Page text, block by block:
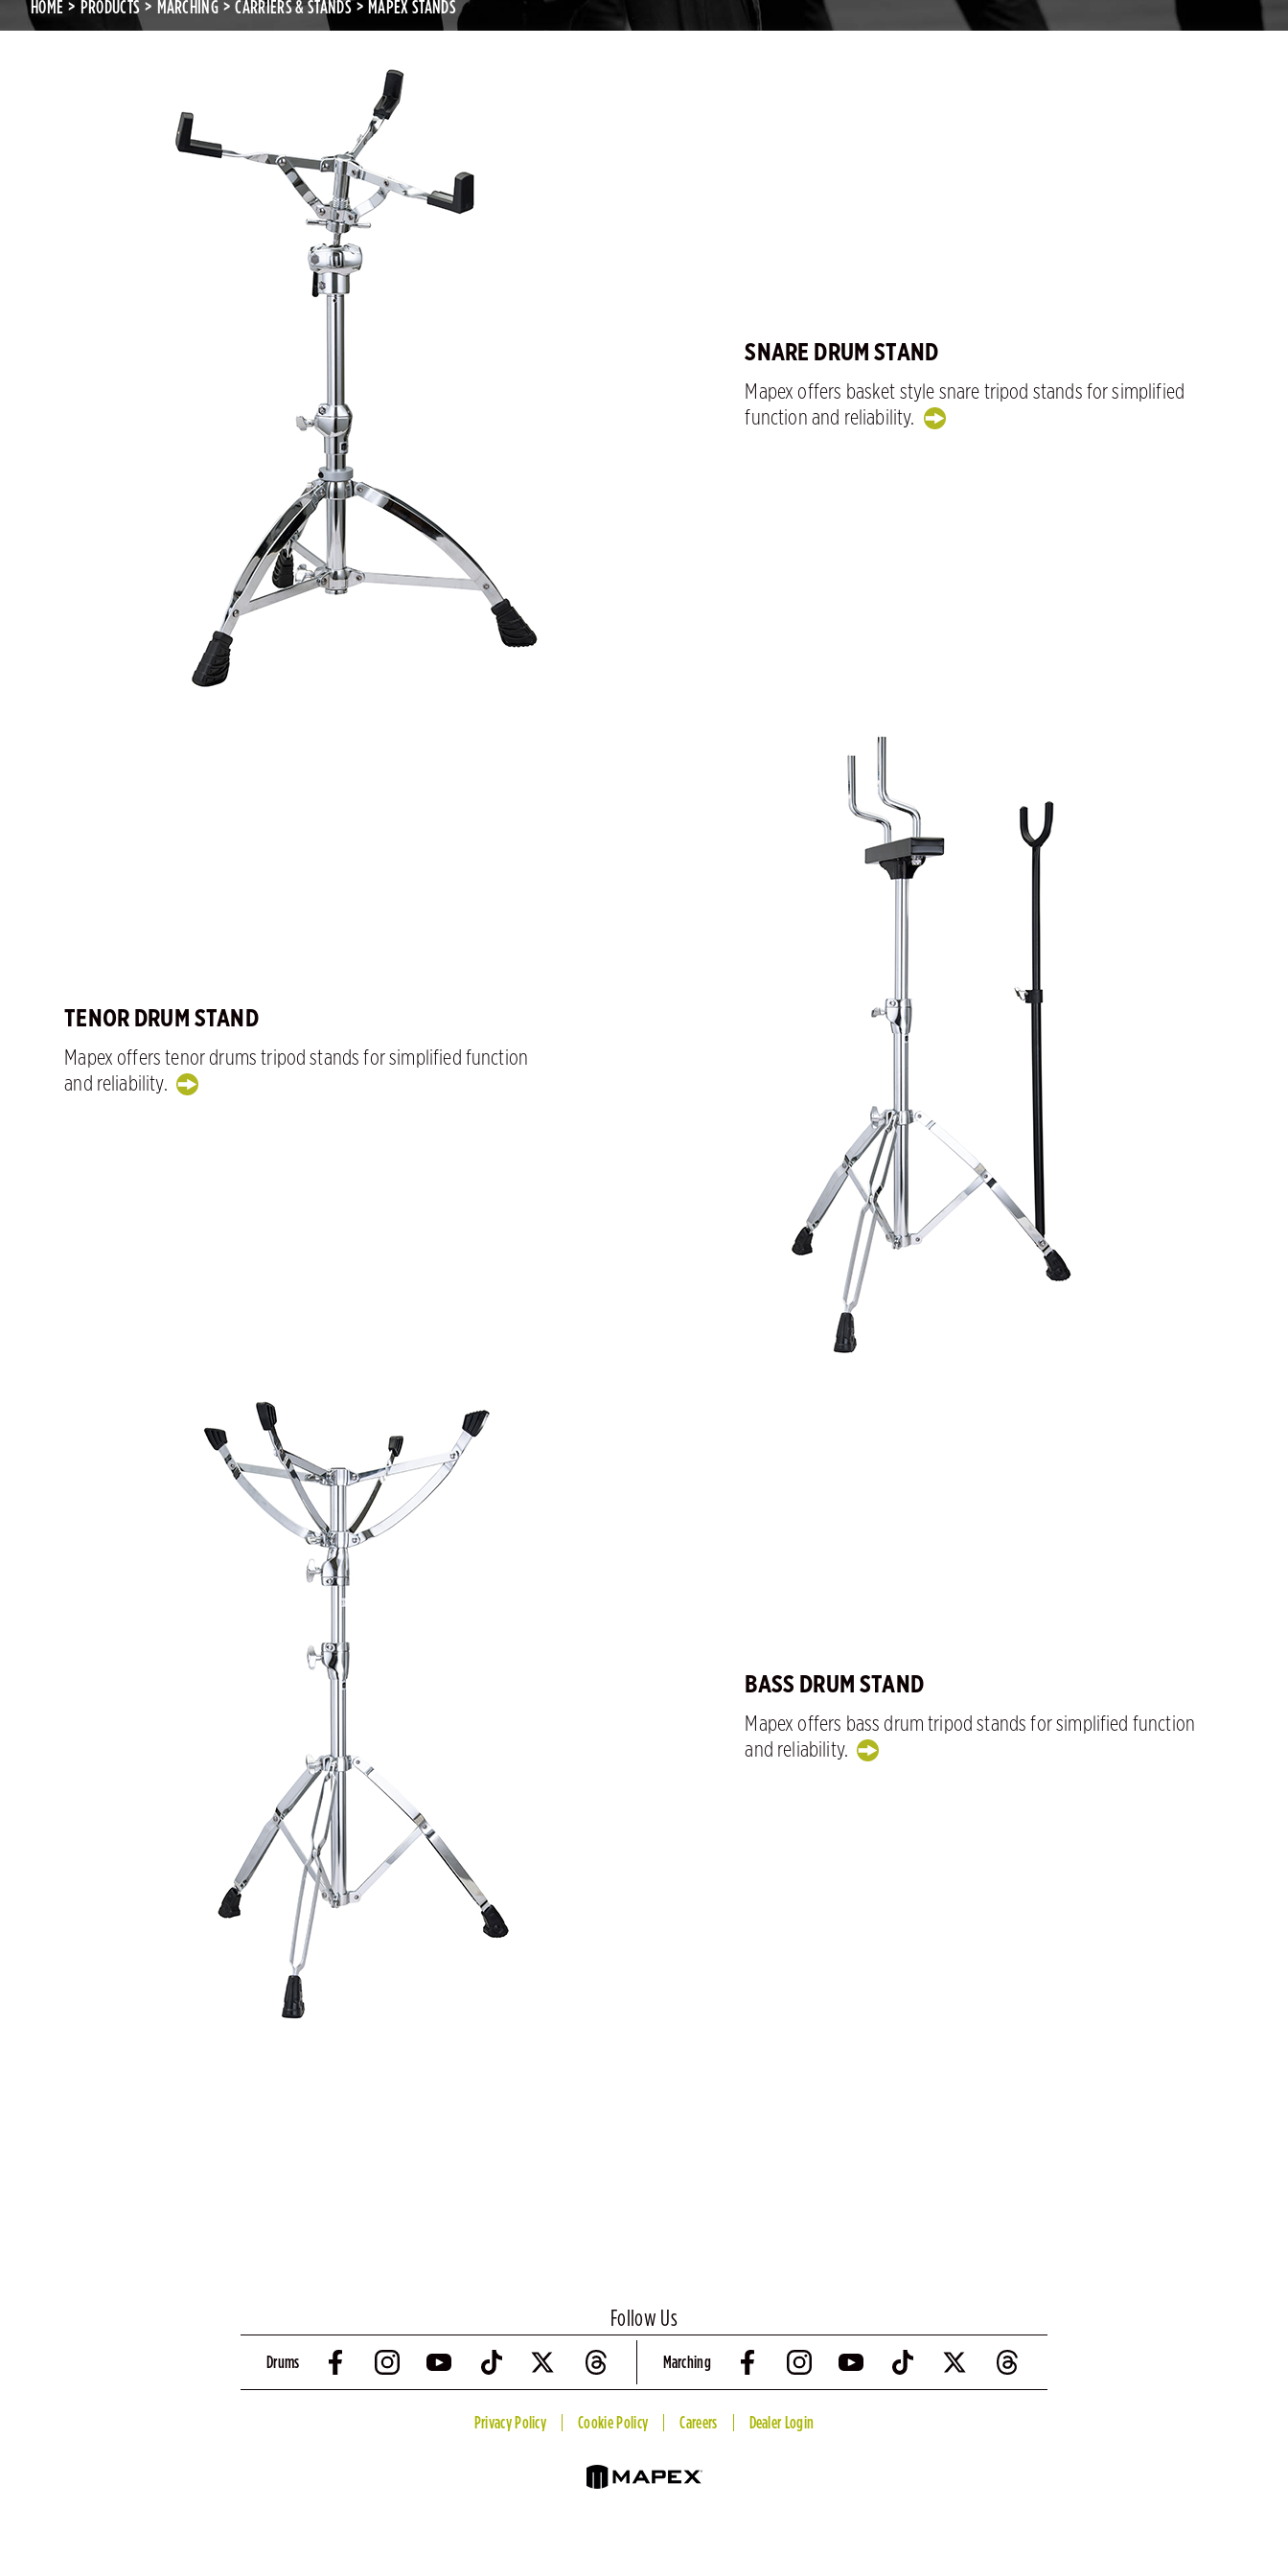
HOME PRODUCTS MARCHING CARRIERS & STANDS MAPEX STANDS
SNARE DRUM STAND
Mapex offers basket style snare tripod stands for simplified
function and reliability.
TENOR DRUM STAND
Mapex offers tenor drums tripod stands for simplified function
and reliability.
BASS DRUM STAND
Mapex offers bass drum tripod stands for simplified function
and reliability.
Follow Us
Drums Marching
Privacy Policy Cookie Policy Careers Dealer Login